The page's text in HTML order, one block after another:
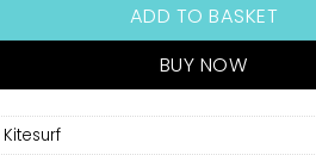
ADD TO BASKET
BUY NOW
Kitesurf